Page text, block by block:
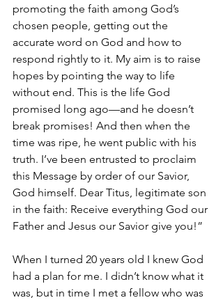
promoting the faith among God’s
chosen people, getting out the
accurate word on God and how to
respond rightly to it. My aim is to raise
hopes by pointing the way to life
without end. This is the life God
promised long ago—and he doesn’t
break promises! And then when the
time was ripe, he went public with his
truth. I’ve been entrusted to proclaim
this Message by order of our Savior,
God himself. Dear Titus, legitimate son
in the faith: Receive everything God our
Father and Jesus our Savior give you!”
When I turned 20 years old I knew God
had a plan for me. I didn’t know what it
was, but in time I met a fellow who was